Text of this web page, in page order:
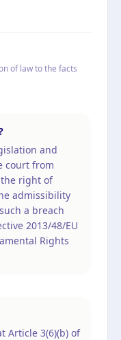
of law to the facts
and
court from
right of
admissibility
a breach
2013/48/EU
Rights
Article 3(6)(b) of